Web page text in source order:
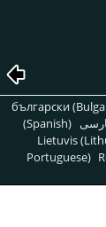
български
(Spanish)
Lietuvis
Portuguese)